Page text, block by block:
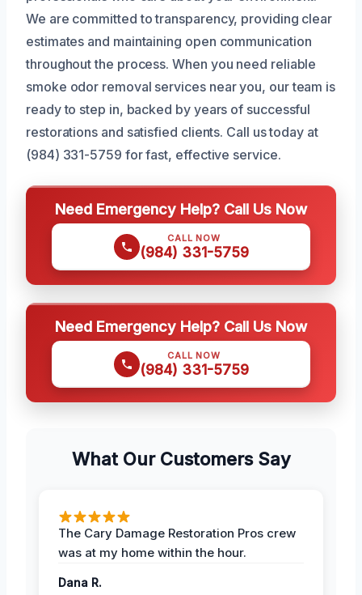
We are committed to transparency, providing clear
estimates and maintaining open communication
throughout the process. When you need reliable
smoke odor removal services near you, our team is
ready to step in, backed by years of successful
restorations and satisfied clients. Call us today at
(984) 331-5759 for fast, effective service.
Need Emergency Help? Call Us Now
CALL NOW
(984) 331-5759
Need Emergency Help? Call Us Now
CALL NOW
(984) 331-5759
What Our Customers Say
The Cary Damage Restoration Pros crew
was at my home within the hour.
Dana R.